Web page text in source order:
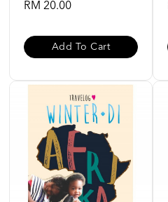
RM 20.00
Add To Cart